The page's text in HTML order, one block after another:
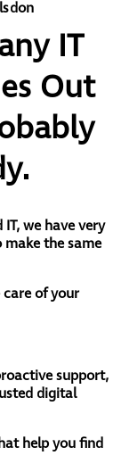
IT
Out
we have very
the same
care of your
support,
digital
help you find